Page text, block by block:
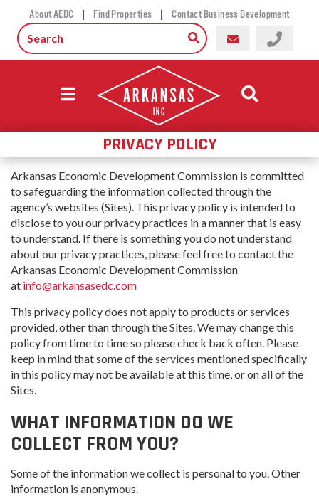
About AEDC | Find Properties | Contact Business Development
PRIVACY POLICY
Arkansas Economic Development Commission is committed
to safeguarding the information collected through the
agency’s websites (Sites). This privacy policy is intended to
disclose to you our privacy practices in a manner that is easy
to understand. If there is something you do not understand
about our privacy practices, please feel free to contact the
Arkansas Economic Development Commission
at info@arkansasedc.com
This privacy policy does not apply to products or services
provided, other than through the Sites. We may change this
policy from time to time so please check back often. Please
keep in mind that some of the services mentioned specifically
in this policy may not be available at this time, or on all of the
Sites.
WHAT INFORMATION DO WE
COLLECT FROM YOU?
Some of the information we collect is personal to you. Other
information is anonymous.